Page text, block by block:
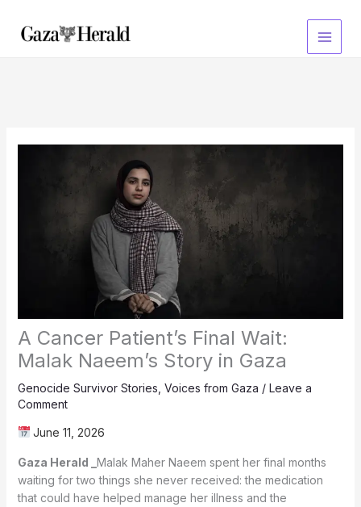
content
A Cancer Patient’s Final Wait:
Malak Naeem’s Story in Gaza
Genocide Survivor Stories Voices from Gaza / Leave a
Comment
June 11, 2026
Gaza Herald _ Malak Maher Naeem spent her final months
waiting for two things she never received: the medication
that could have helped manage her illness and the